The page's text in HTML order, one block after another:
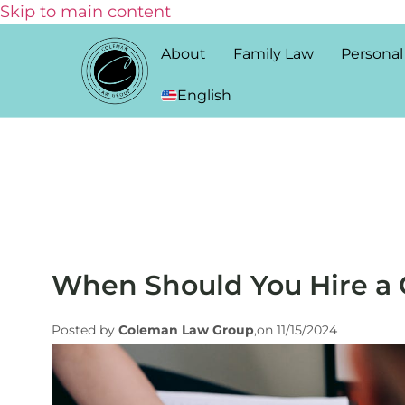
Skip to main content
About Family Law
English
When Should You Hire a
Posted by Coleman Law Group,on 11/15/2024